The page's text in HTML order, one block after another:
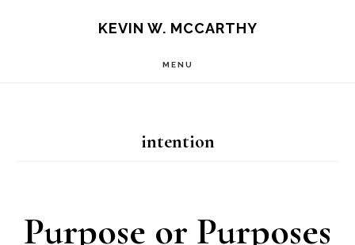
KEVIN W. MCCARTHY
MENU
intention
Purpose or Purposes